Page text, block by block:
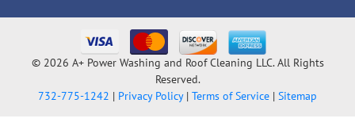
© 2026 A+ Power Washing and Roof Cleaning LLC. All Rights
Reserved.
732-775-1242 | Privacy Policy | Terms of Service | Sitemap